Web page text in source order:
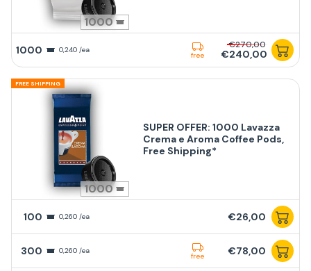
1000
1000 0,240 /ea
free
€270,00
€240,00
FREE SHIPPING
1000
SUPER OFFER: 1000 Lavazza
Crema e Aroma Coffee Pods,
Free Shipping*
100 0,260 /ea €26,00
300 0,260 /ea
free €78,00